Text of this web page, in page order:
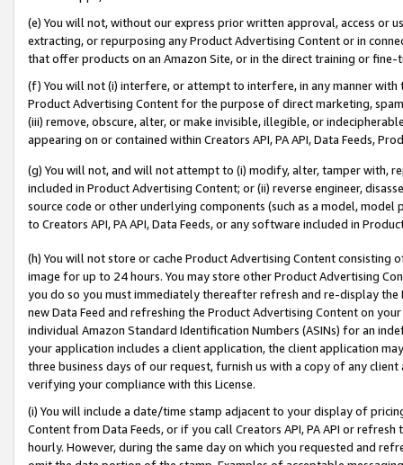
(e) You will not, without our express prior written approval, access or
extracting, or repurposing any Product Advertising Content or in
that offer products on an Amazon Site, or in the direct training or
(f) You will not (i) interfere, or attempt to interfere, in any manner
Product Advertising Content for the purpose of direct marketing,
(iii) remove, obscure, alter, or make invisible, illegible, or
appearing on or contained within Creators API, PA API, Data Feeds,
(g) You will not, and will not attempt to (i) modify, alter, tamper with,
included in Product Advertising Content; or (ii) reverse engineer,
source code or other underlying components (such as a model,
to Creators API, PA API, Data Feeds, or any software included in
(h) You will not store or cache Product Advertising Content
image for up to 24 hours. You may store other Product Advertising
you do so you must immediately thereafter refresh and re-display the
new Data Feed and refreshing the Product Advertising Content on
individual Amazon Standard Identification Numbers (ASINs) for an
your application includes a client application, the client application
three business days of our request, furnish us with a copy of any
verifying your compliance with this License.
(i) You will include a date/time stamp adjacent to your display of
Content from Data Feeds, or if you call Creators API, PA API or
hourly. However, during the same day on which you requested and